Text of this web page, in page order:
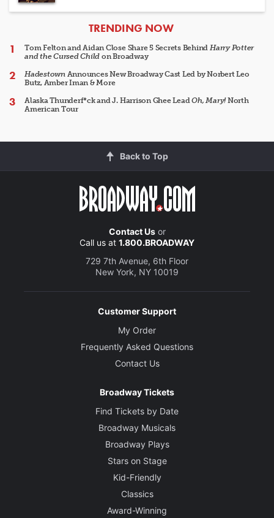
ARTICLES
TRENDING NOW
Tom Felton and Aidan Close Share 5 Secrets Behind Harry Potter
and the Cursed Child on Broadway
HadestownAnnounces New Broadway Cast Led by Norbert Leo
Butz, Amber Iman & More
Alaska Thunderf*ck and J. Harrison Ghee LeadOh, Mary!North
American Tour
Back to Top
Contact Usor
Call us at 1.800.BROADWAY
729 7th Avenue, 6th Floor
New York, NY 10019
Customer Support
My Order
Frequently Asked Questions
Contact Us
Broadway Tickets
Find Tickets by Date
Broadway Musicals
Broadway Plays
Stars on Stage
Kid-Friendly
Classics
Award-Winning